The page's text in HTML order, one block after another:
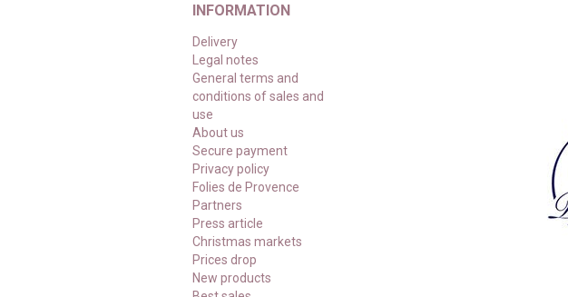
INFORMATION
Delivery
Legal notes
General terms and
conditions of sales and
use
About us
Secure payment
Privacy policy
Folies de Provence
Partners
Press article
Christmas markets
Prices drop
New products